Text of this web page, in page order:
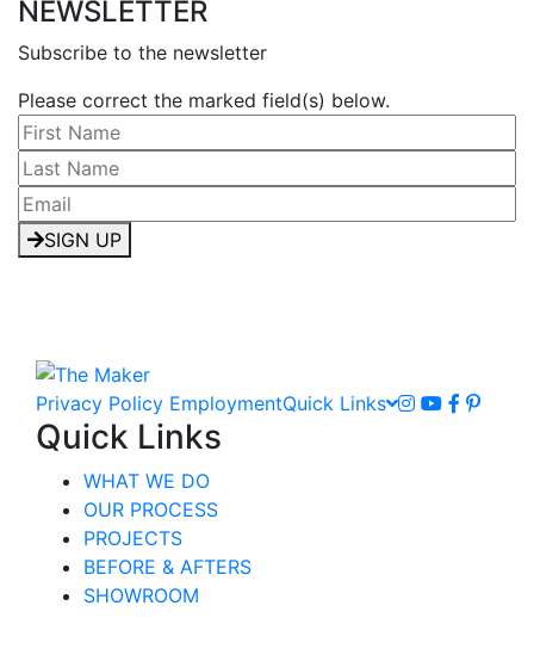
NEWSLETTER
Subscribe to the newsletter
Please correct the marked field(s) below.
SIGN UP
Privacy Policy EmploymentQuick Links
Quick Links
WHAT WE DO
OUR PROCESS
PROJECTS
BEFORE & AFTERS
SHOWROOM